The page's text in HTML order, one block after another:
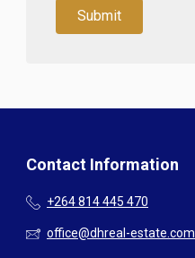
Contact Information
+264 814 445 470
office@dhreal-estate.com